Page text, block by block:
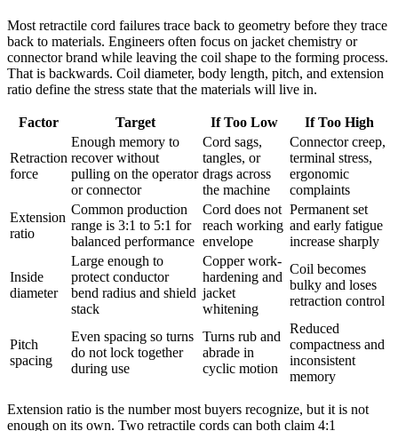
Most retractile cord failures trace back to geometry before they trace
back to materials. Engineers often focus on jacket chemistry or
connector brand while leaving the coil shape to the forming process.
That is backwards. Coil diameter, body length, pitch, and extension
ratio define the stress state that the materials will live in.
Factor Target If Too Low If Too High
Retraction
force
Enough memory to
recover without
pulling on the operator
or connector
Cord sags,
tangles, or
drags across
the machine
Connector creep,
terminal stress,
ergonomic
complaints
Extension
ratio
Common production
range is 3:1 to 5:1 for
balanced performance
Cord does not
reach working
envelope
Permanent set
and early fatigue
increase sharply
Inside
diameter
Large enough to
protect conductor
bend radius and shield
stack
Copper work-
hardening and
jacket
whitening
Coil becomes
bulky and loses
retraction control
Pitch
spacing
Even spacing so turns
do not lock together
during use
Turns rub and
abrade in
cyclic motion
Reduced
compactness and
inconsistent
memory
Extension ratio is the number most buyers recognize, but it is not
enough on its own. Two retractile cords can both claim 4:1